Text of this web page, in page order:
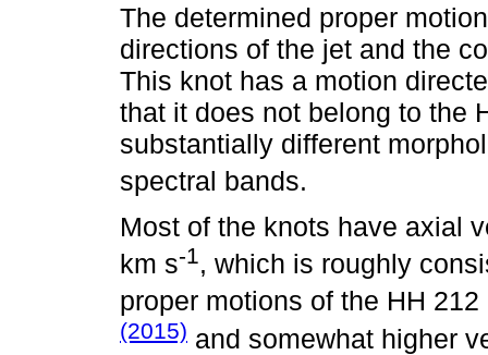
The determined proper
directions of the jet and the
This knot has a motion
that it does not belong to the
substantially different
spectral bands.
Most of the knots have axial
km s-1, which is roughly
proper motions of the HH
(2015) and somewhat higher